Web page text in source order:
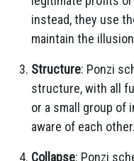
instead, they use
maintain the
Structure: Ponzi
structure, with all
or a small group of
aware of each other.
Collapse: Ponzi